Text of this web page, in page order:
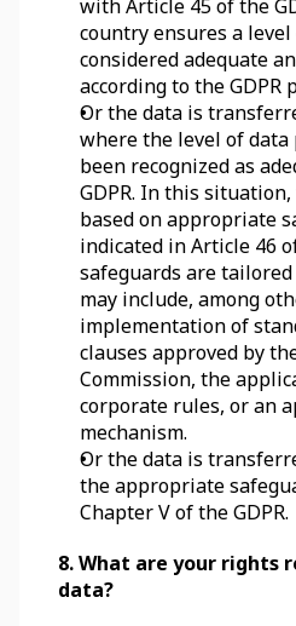
with Article 45 of the
country ensures a
considered adequate
according to the GDPR
Or the data is
where the level of
been recognized as
GDPR. In this
based on appropriate
indicated in Article 46
safeguards are
may include, among
implementation of
clauses approved by
Commission, the
corporate rules, or an
mechanism.
Or the data is
the appropriate
Chapter V of the GDPR.
8. What are your rights
data?